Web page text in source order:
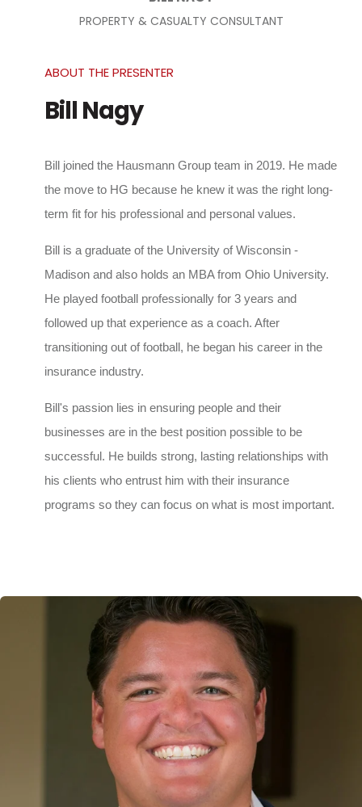
PROPERTY & CASUALTY CONSULTANT
ABOUT THE PRESENTER
Bill Nagy
Bill joined the Hausmann Group team in 2019. He made
the move to HG because he knew it was the right long-
term fit for his professional and personal values.
Bill is a graduate of the University of Wisconsin -
Madison and also holds an MBA from Ohio University.
He played football professionally for 3 years and
followed up that experience as a coach. After
transitioning out of football, he began his career in the
insurance industry.
Bill's passion lies in ensuring people and their
businesses are in the best position possible to be
successful. He builds strong, lasting relationships with
his clients who entrust him with their insurance
programs so they can focus on what is most important.